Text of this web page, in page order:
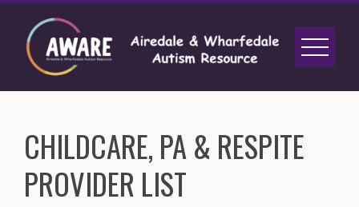
Skip
content
CHILDCARE, PA & RESPITE
PROVIDER LIST